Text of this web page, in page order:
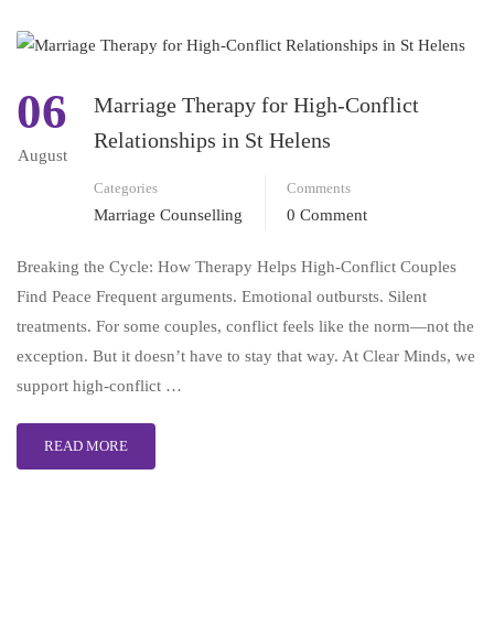
06
August
Marriage Therapy for High-Conflict
Relationships in St Helens
Categories
Marriage Counselling
Comments
0 Comment
Breaking the Cycle: How Therapy Helps High-Conflict Couples
Find Peace Frequent arguments. Emotional outbursts. Silent
treatments. For some couples, conflict feels like the norm—not the
exception. But it doesn’t have to stay that way. At Clear Minds, we
support high-conflict …
READ MORE